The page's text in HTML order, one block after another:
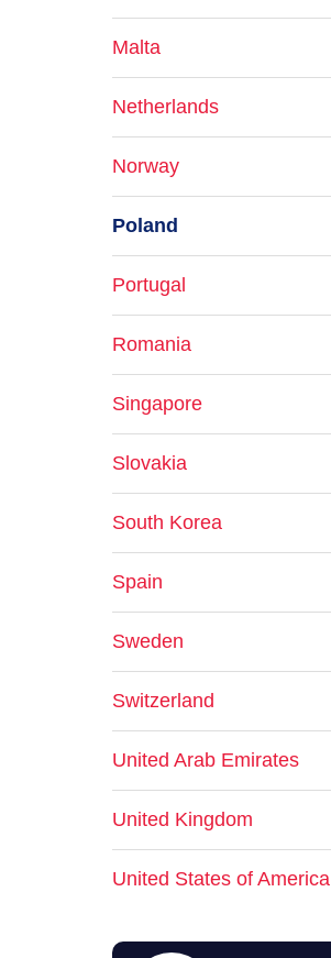
Malta
Netherlands
Norway
Poland
Portugal
Romania
Singapore
Slovakia
South Korea
Spain
Sweden
Switzerland
United Arab Emirates
United Kingdom
United States of America